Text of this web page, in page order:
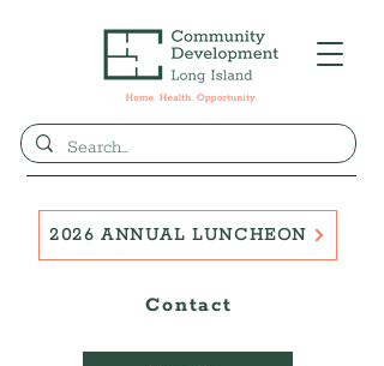
Contact
2026 ANNUAL LUNCHEON